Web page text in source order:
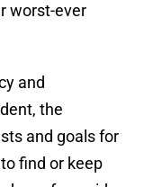
worst-ever
and
the
and goals for
find or keep